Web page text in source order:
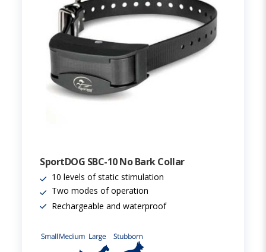
SportDOG SBC-10 No Bark Collar
10 levels of static stimulation
Two modes of operation
Rechargeable and waterproof